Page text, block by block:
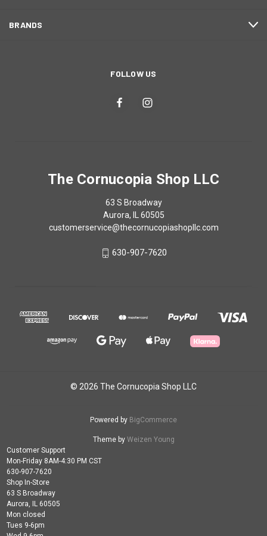
BRANDS
FOLLOW US
The Cornucopia Shop LLC
63 S Broadway
Aurora, IL 60505
customerservice@thecornucopiashopllc.com
630-907-7620
© 2026 The Cornucopia Shop LLC
Powered by BigCommerce
Theme by Weizen Young
Customer Support
Mon-Friday 8AM-4:30 PM CST
630-907-7620
Shop In-Store
63 S Broadway
Aurora, IL 60505
Mon closed
Tues 9-6pm